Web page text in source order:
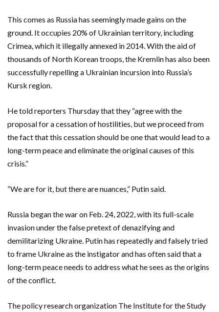
This comes as Russia has seemingly made gains on the
ground. It occupies 20% of Ukrainian territory, including
Crimea, which it illegally annexed in 2014. With the aid of
thousands of North Korean troops, the Kremlin has also been
successfully repelling a Ukrainian incursion into Russia’s
Kursk region.
He told reporters Thursday that they “agree with the
proposal for a cessation of hostilities, but we proceed from
the fact that this cessation should be one that would lead to a
long-term peace and eliminate the original causes of this
crisis.”
“We are for it, but there are nuances,” Putin said.
Russia began the war on Feb. 24, 2022, with its full-scale
invasion under the false pretext of denazifying and
demilitarizing Ukraine. Putin has repeatedly and falsely tried
to frame Ukraine as the instigator and has often said that a
long-term peace needs to address what he sees as the origins
of the conflict.
The policy research organization The Institute for the Study